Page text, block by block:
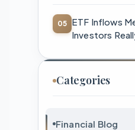
ETF Inflows
Investors
Categories
Financial Blog